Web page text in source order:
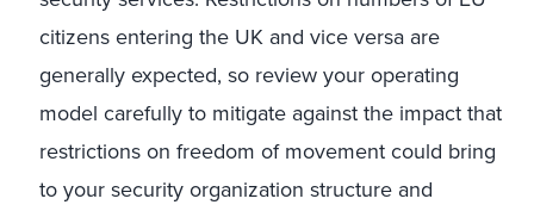
citizens entering the UK and vice versa are
generally expected, so review your operating
model carefully to mitigate against the impact that
restrictions on freedom of movement could bring
to your security organization structure and